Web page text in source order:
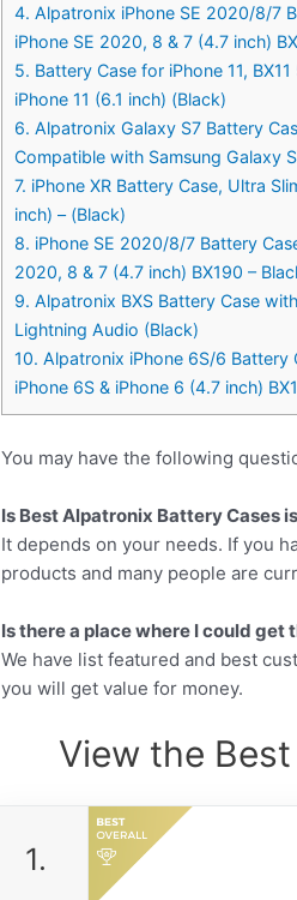
4. Alpatronix iPhone SE 2020/8/7
iPhone SE 2020, 8 & 7 (4.7 inch)
5. Battery Case for iPhone 11,
iPhone 11 (6.1 inch) (Black)
6. Alpatronix Galaxy S7 Battery
Compatible with Samsung Galaxy
7. iPhone XR Battery Case, Ultra
inch) – (Black)
8. iPhone SE 2020/8/7 Battery
2020, 8 & 7 (4.7 inch) BX190 –
9. Alpatronix BXS Battery Case
Lightning Audio (Black)
10. Alpatronix iPhone 6S/6 Battery
iPhone 6S & iPhone 6 (4.7 inch)
You may have the following
Is Best Alpatronix Battery Cases
It depends on your needs. If you
products and many people are
Is there a place where I could
We have list featured and best
you will get value for money.
View the
1.